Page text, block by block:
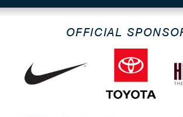
OFFICIAL